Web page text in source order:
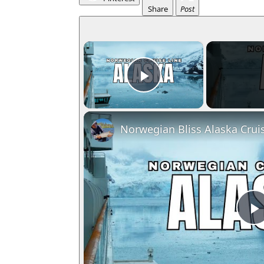
Share
Post
×
Play Video
l
Norwegian Bliss Alaska